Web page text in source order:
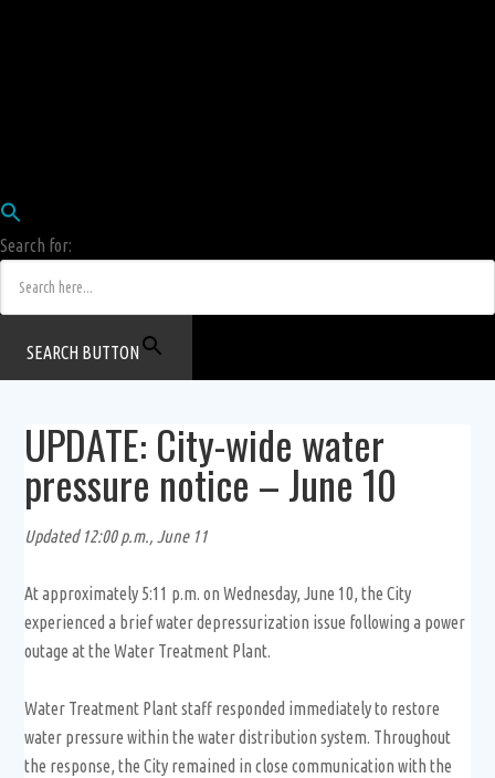
Search for:
SEARCH BUTTON
UPDATE: City-wide water
pressure notice – June 10
Updated 12:00 p.m., June 11
At approximately 5:11 p.m. on Wednesday, June 10, the City
experienced a brief water depressurization issue following a power
outage at the Water Treatment Plant.
Water Treatment Plant staff responded immediately to restore
water pressure within the water distribution system. Throughout
the response, the City remained in close communication with the